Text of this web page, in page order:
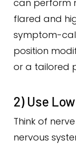
can perform
flared and
symptom-
position
or a tailored
2) Use
Think of
nervous